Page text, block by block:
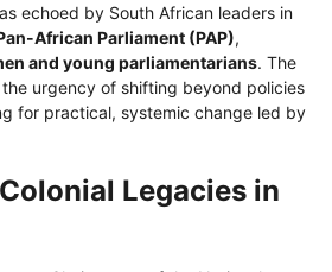
echoed by South African leaders in
African Parliament (PAP),
and young parliamentarians. The
urgency of shifting beyond policies
for practical, systemic change led by
Legacies in